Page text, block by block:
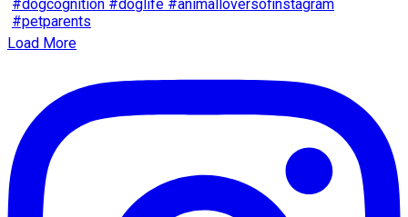
Load More